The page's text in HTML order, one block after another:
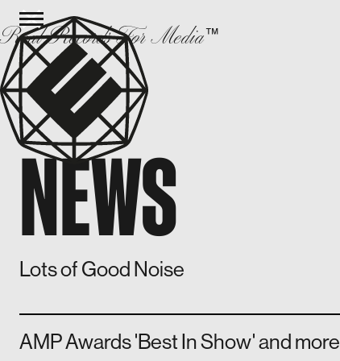
Real Records For Media™
NEWS
Lots of Good Noise
AMP Awards 'Best In Show' and more